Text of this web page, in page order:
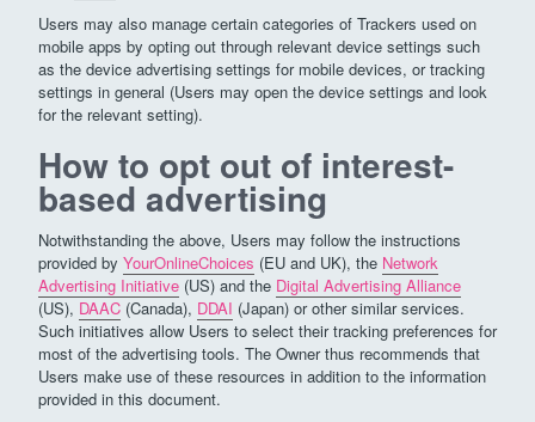
Users may also manage certain categories of Trackers used on
mobile apps by opting out through relevant device settings such
as the device advertising settings for mobile devices, or tracking
settings in general (Users may open the device settings and look
for the relevant setting).
How to opt out of interest-
based advertising
Notwithstanding the above, Users may follow the instructions
provided by YourOnlineChoices (EU and UK), the Network
Advertising Initiative (US) and the Digital Advertising Alliance
(US), DAAC (Canada), DDAI (Japan) or other similar services.
Such initiatives allow Users to select their tracking preferences for
most of the advertising tools. The Owner thus recommends that
Users make use of these resources in addition to the information
provided in this document.